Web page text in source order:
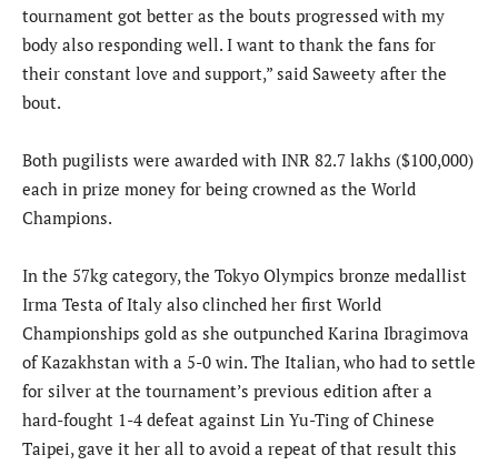
tournament got better as the bouts progressed with my
body also responding well. I want to thank the fans for
their constant love and support,” said Saweety after the
bout.
Both pugilists were awarded with INR 82.7 lakhs ($100,000)
each in prize money for being crowned as the World
Champions.
In the 57kg category, the Tokyo Olympics bronze medallist
Irma Testa of Italy also clinched her first World
Championships gold as she outpunched Karina Ibragimova
of Kazakhstan with a 5-0 win. The Italian, who had to settle
for silver at the tournament’s previous edition after a
hard-fought 1-4 defeat against Lin Yu-Ting of Chinese
Taipei, gave it her all to avoid a repeat of that result this